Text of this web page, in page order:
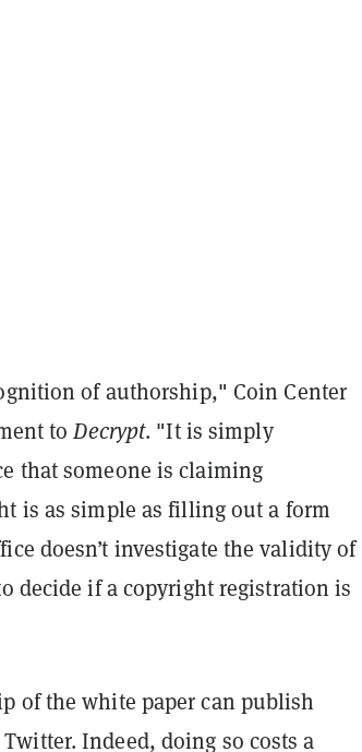
of authorship," Coin Center
toDecrypt. "It is simply
that someone is claiming
is as simple as filling out a form
doesn’t investigate the validity of
decide if a copyright registration is
of the white paper can publish
Indeed, doing so costs a